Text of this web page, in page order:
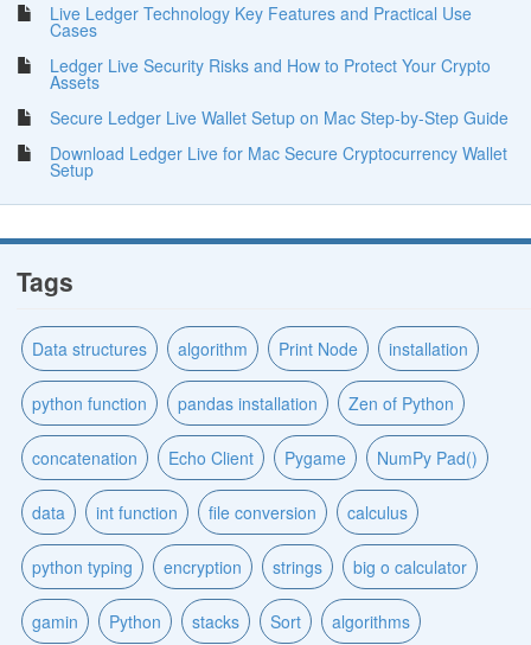
Live Ledger Technology Key Features and Practical Use
Cases
Ledger Live Security Risks and How to Protect Your Crypto
Assets
Secure Ledger Live Wallet Setup on Mac Step-by-Step Guide
Download Ledger Live for Mac Secure Cryptocurrency Wallet
Setup
Tags
Data structures algorithm Print Node installation
python function pandas installation Zen of Python
concatenation Echo Client Pygame NumPy Pad()
data int function file conversion calculus
python typing encryption strings big o calculator
gamin Python stacks Sort algorithms